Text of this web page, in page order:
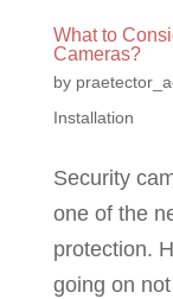
What to
Cameras?
by
Installation
Security
one of the
protection.
going on